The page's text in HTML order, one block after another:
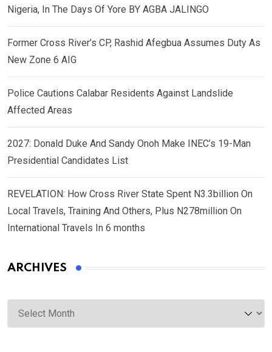
Nigeria, In The Days Of Yore BY AGBA JALINGO
Former Cross River’s CP, Rashid Afegbua Assumes Duty As
New Zone 6 AIG
Police Cautions Calabar Residents Against Landslide
Affected Areas
2027: Donald Duke And Sandy Onoh Make INEC’s 19-Man
Presidential Candidates List
REVELATION: How Cross River State Spent N3.3billion On
Local Travels, Training And Others, Plus N278million On
International Travels In 6 months
ARCHIVES
Archives